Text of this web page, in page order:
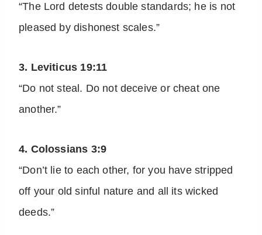
“The Lord detests double standards; he is not
pleased by dishonest scales.”
3. Leviticus 19:11
“Do not steal. Do not deceive or cheat one
another.”
4. Colossians 3:9
“Don’t lie to each other, for you have stripped
off your old sinful nature and all its wicked
deeds.”